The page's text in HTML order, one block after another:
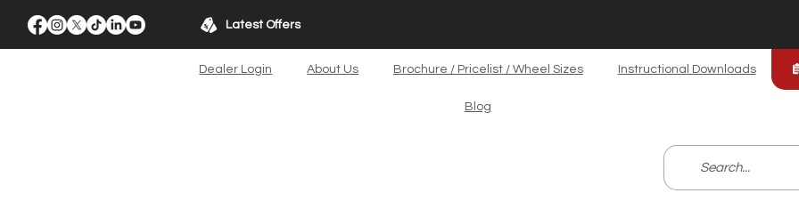
Latest Offers
Dealer Login About Us Brochure / Pricelist / Wheel Sizes Instructional Downloads
Blog